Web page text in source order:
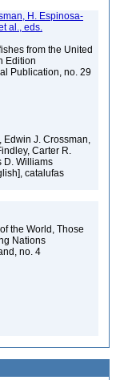
H. Espinosa-
al., eds.
from the United
Edition
Publication, no. 29
Edwin J. Crossman,
Carter R.
D. Williams
catalufas
the World, Those
Nations
no. 4